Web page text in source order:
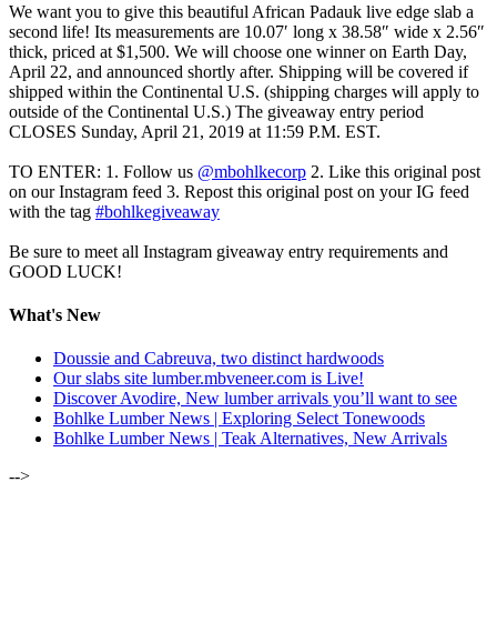
We want you to give this beautiful African Padauk live edge slab a
second life! Its measurements are 10.07′ long x 38.58″ wide x 2.56″
thick, priced at $1,500. We will choose one winner on Earth Day,
April 22, and announced shortly after. Shipping will be covered if
shipped within the Continental U.S. (shipping charges will apply to
outside of the Continental U.S.) The giveaway entry period
CLOSES Sunday, April 21, 2019 at 11:59 P.M. EST.
TO ENTER: 1. Follow us @mbohlkecorp 2. Like this original post
on our Instagram feed 3. Repost this original post on your IG feed
with the tag #bohlkegiveaway
Be sure to meet all Instagram giveaway entry requirements and
GOOD LUCK!
What's New
Doussie and Cabreuva, two distinct hardwoods
Our slabs site lumber.mbveneer.com is Live!
Discover Avodire, New lumber arrivals you’ll want to see
Bohlke Lumber News | Exploring Select Tonewoods
Bohlke Lumber News | Teak Alternatives, New Arrivals
-->